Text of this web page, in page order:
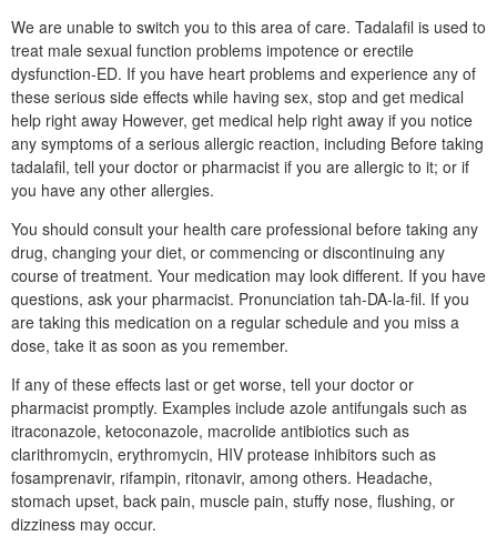
We are unable to switch you to this area of care. Tadalafil is used to
treat male sexual function problems impotence or erectile
dysfunction-ED. If you have heart problems and experience any of
these serious side effects while having sex, stop and get medical
help right away However, get medical help right away if you notice
any symptoms of a serious allergic reaction, including Before taking
tadalafil, tell your doctor or pharmacist if you are allergic to it; or if
you have any other allergies.
You should consult your health care professional before taking any
drug, changing your diet, or commencing or discontinuing any
course of treatment. Your medication may look different. If you have
questions, ask your pharmacist. Pronunciation tah-DA-la-fil. If you
are taking this medication on a regular schedule and you miss a
dose, take it as soon as you remember.
If any of these effects last or get worse, tell your doctor or
pharmacist promptly. Examples include azole antifungals such as
itraconazole, ketoconazole, macrolide antibiotics such as
clarithromycin, erythromycin, HIV protease inhibitors such as
fosamprenavir, rifampin, ritonavir, among others. Headache,
stomach upset, back pain, muscle pain, stuffy nose, flushing, or
dizziness may occur.